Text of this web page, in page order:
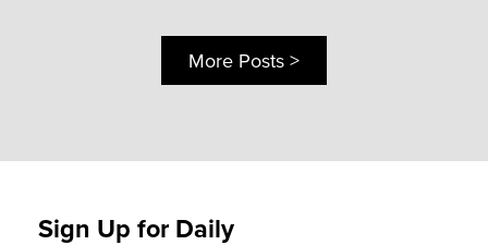
More Posts >
Sign Up for Daily